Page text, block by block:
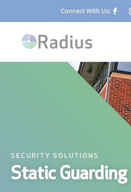
Connect With Us:
SECURITY SOLUTIONS
Static Guarding